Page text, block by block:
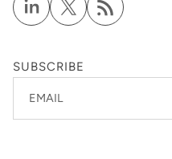
SUBSCRIBE
EMAIL